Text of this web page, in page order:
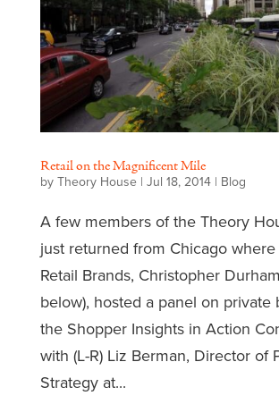
Retail on the Magnificent Mile
by Theory House| Jul 18, 2014| Blog
A few members of the Theory
just returned from Chicago
Retail Brands, Christopher
below), hosted a panel on private
the Shopper Insights in Action
with (L-R) Liz Berman, Director of
Strategy at...